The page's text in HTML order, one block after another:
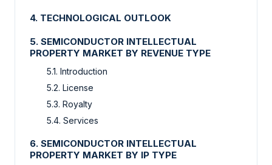
4. TECHNOLOGICAL OUTLOOK
5. SEMICONDUCTOR INTELLECTUAL
PROPERTY MARKET BY REVENUE TYPE
5.1. Introduction
5.2. License
5.3. Royalty
5.4. Services
6. SEMICONDUCTOR INTELLECTUAL
PROPERTY MARKET BY IP TYPE